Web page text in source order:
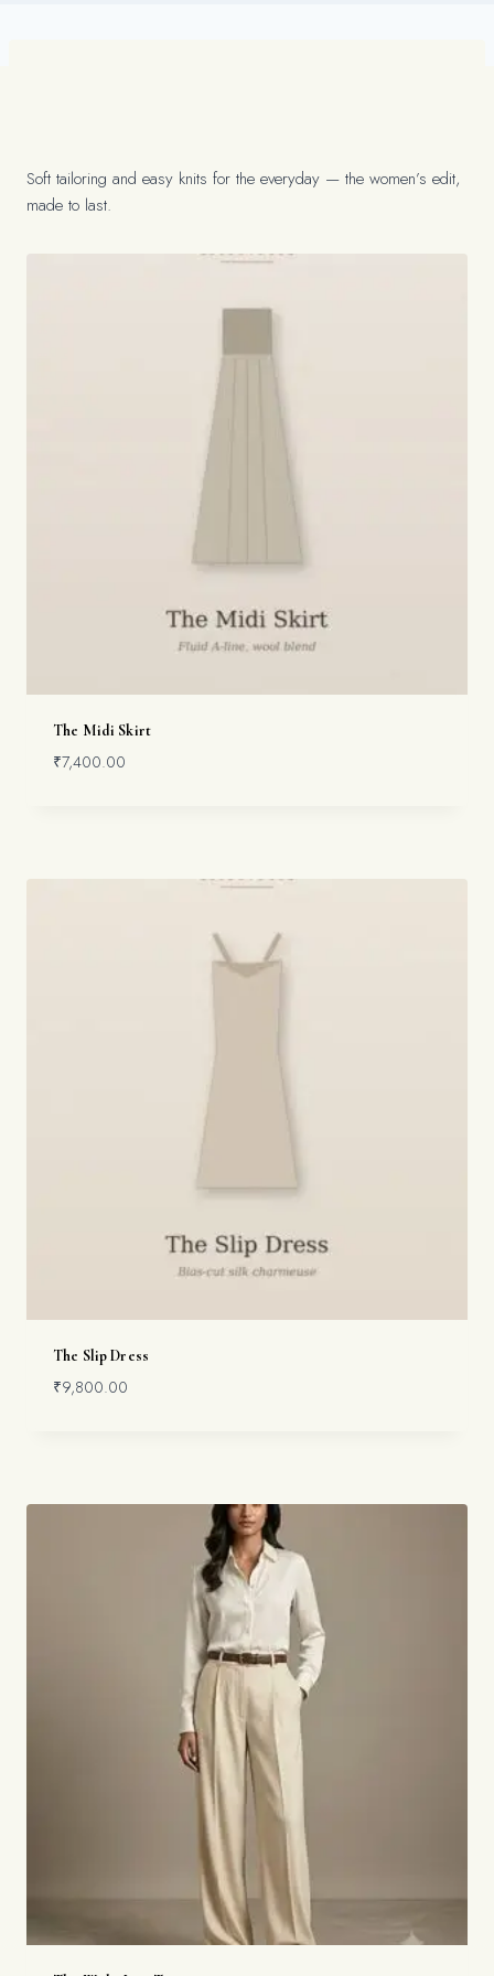
Soft tailoring and easy knits for the everyday — the women’s edit,
made to last.
The Midi Skirt
₹7,400.00
The Slip Dress
₹9,800.00